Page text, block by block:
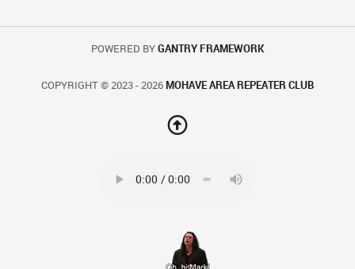
POWERED BY GANTRY FRAMEWORK
COPYRIGHT © 2023 - 2026 MOHAVE AREA REPEATER CLUB